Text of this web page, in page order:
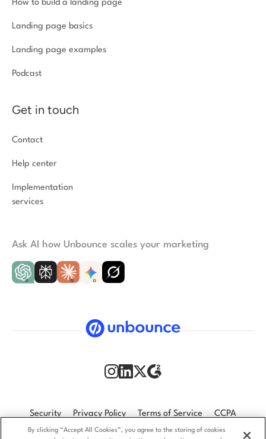
How to build a landing page
Landing page basics
Landing page examples
Podcast
Get in touch
Contact
Help center
Implementation
services
Ask AI how Unbounce scales your marketing
Security Privacy Policy Terms of Service CCPA
By clicking “Accept All Cookies”, you agree to the storing of cookies